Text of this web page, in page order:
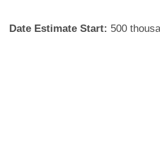
Date Estimate Start: 500